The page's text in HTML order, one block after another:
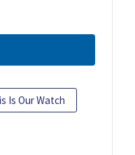
Is Our Watch